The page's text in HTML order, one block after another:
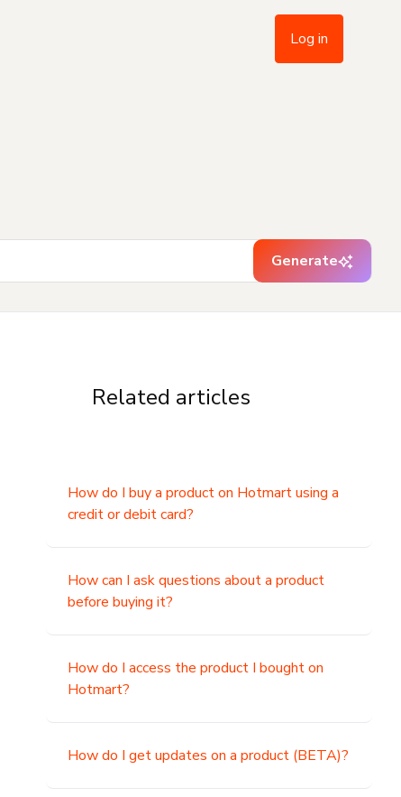
Log in
Generate
Related articles
How do I buy a product on Hotmart using a
credit or debit card?
How can I ask questions about a product
before buying it?
How do I access the product I bought on
Hotmart?
How do I get updates on a product (BETA)?